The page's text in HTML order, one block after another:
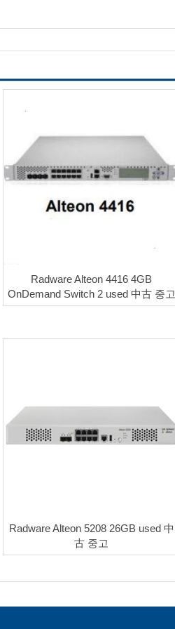
Radware Alteon 4416 4GB
OnDemand Switch 2 used 中古 중고
Radware Alteon 5208 26GB used 中
古 중고